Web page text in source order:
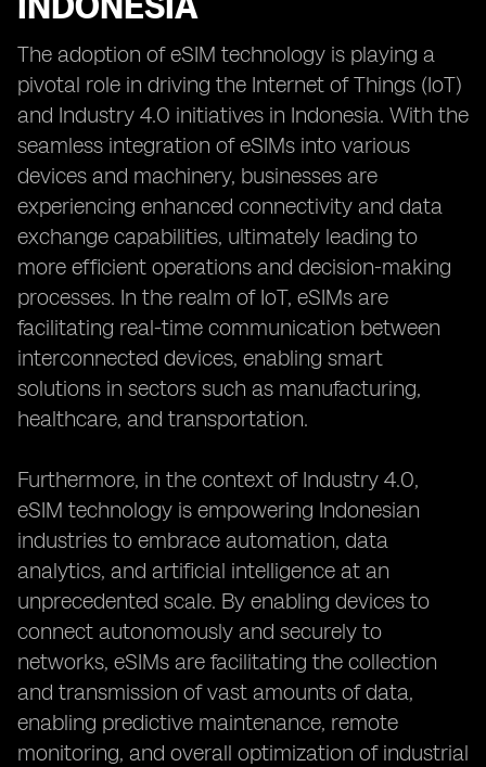
The adoption of eSIM technology is playing a
pivotal role in driving the Internet of Things (IoT)
and Industry 4.0 initiatives in Indonesia. With the
seamless integration of eSIMs into various
devices and machinery, businesses are
experiencing enhanced connectivity and data
exchange capabilities, ultimately leading to
more efficient operations and decision-making
processes. In the realm of IoT, eSIMs are
facilitating real-time communication between
interconnected devices, enabling smart
solutions in sectors such as manufacturing,
healthcare, and transportation.
Furthermore, in the context of Industry 4.0,
eSIM technology is empowering Indonesian
industries to embrace automation, data
analytics, and artificial intelligence at an
unprecedented scale. By enabling devices to
connect autonomously and securely to
networks, eSIMs are facilitating the collection
and transmission of vast amounts of data,
enabling predictive maintenance, remote
monitoring, and overall optimization of industrial